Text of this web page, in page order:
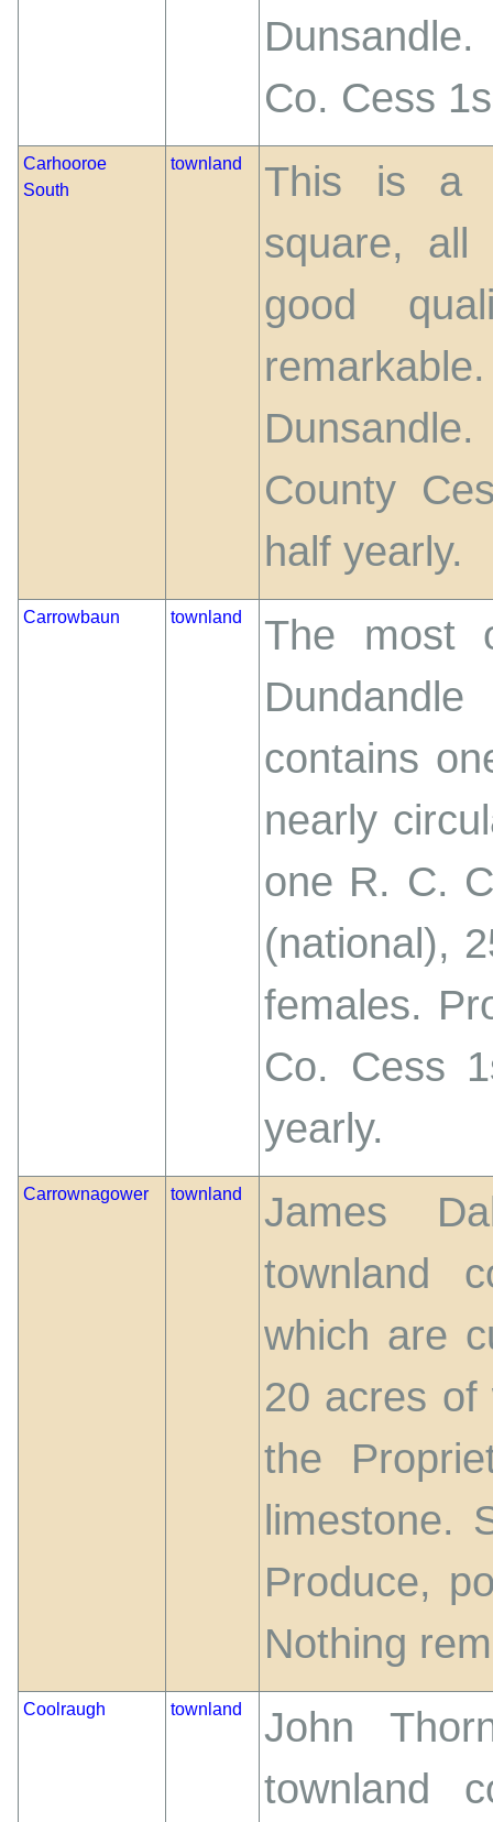
Co. Cess
Carhooroe
South
townland
This is a
square,
good
County
half yearly.
Carrowbaun townland
The most
contains
nearly
one R. C.
(national),
females.
Co. Cess
yearly.
Carrownagower townland
James
townland
which are
20 acres of
the
limestone.
Produce,
Nothing
Coolraugh townland
John
townland